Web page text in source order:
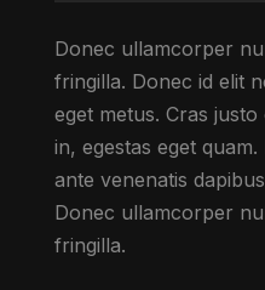
Donec ullamcorper
fringilla. Donec id elit
eget metus. Cras
in, egestas eget
ante venenatis
Donec ullamcorper
fringilla.